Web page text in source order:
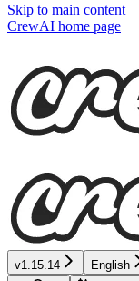
Skip to main content
CrewAI home page
v1.15.14 English